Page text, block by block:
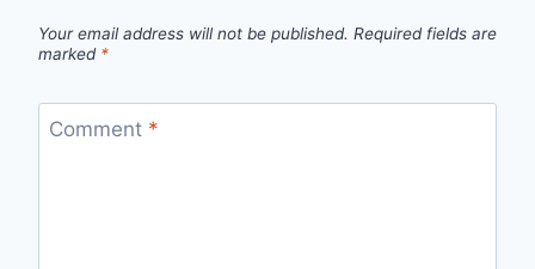
Your email address will not be published. Required fields are
marked *
Comment *